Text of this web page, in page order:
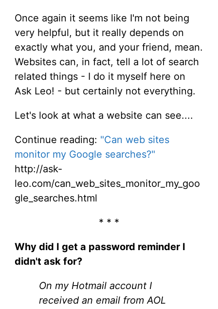
Once again it seems like I'm not being
very helpful, but it really depends on
exactly what you, and your friend, mean.
Websites can, in fact, tell a lot of search
related things - I do it myself here on
Ask Leo! - but certainly not everything.
Let's look at what a website can see....
Continue reading: "Can web sites
monitor my Google searches?"
http://ask-
leo.com/can_web_sites_monitor_my_goo
gle_searches.html
* * *
Why did I get a password reminder I
didn't ask for?
On my Hotmail account I
received an email from AOL